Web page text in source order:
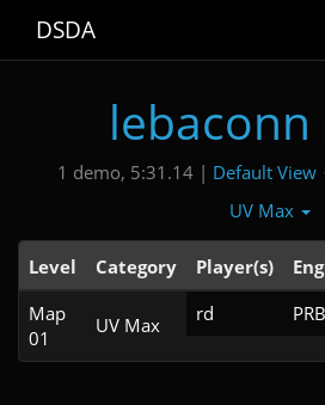
DSDA
lebaconn
1 demo, 5:31.14 | Default View
UV Max
Level Category Player(s)
Map
01
UV Max rd